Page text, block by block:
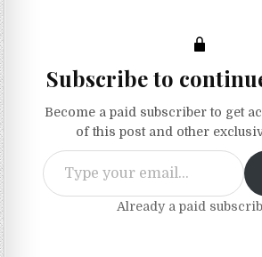
Subscribe to
Become a paid subscriber to get
of this post and other
Type your email…
Already a paid